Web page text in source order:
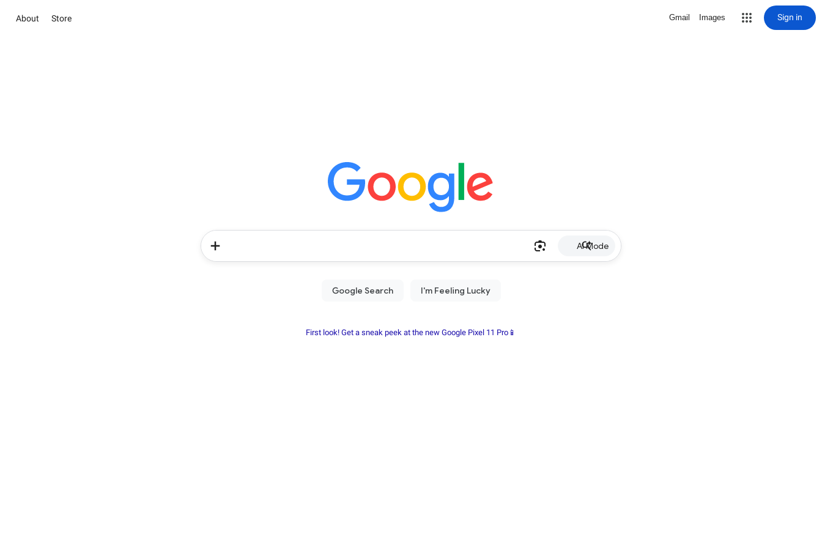
About Store Gmail Images Sign in
AI Mode
First look! Get a sneak peek at the new Google Pixel 11 Pro📱